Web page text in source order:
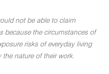
not be able to claim
because the circumstances of
risks of everyday living
nature of their work.